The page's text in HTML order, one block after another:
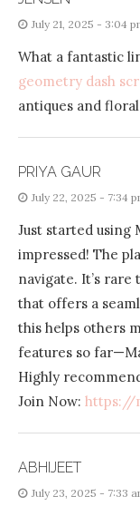
July 21, 2025 - 3:04
What a fantastic
geometry dash
antiques and
PRIYA GAUR
July 22, 2025 - 7:34
Just started using
impressed! The
navigate. It’s
that offers a
this helps others
features so
Highly
Join Now: https://
ABHIJEET
July 23, 2025 - 7:33